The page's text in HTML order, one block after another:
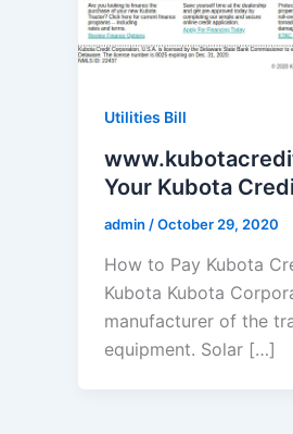
Utilities Bill
Your Kubota
admin /October 29, 2020
How to Pay Kubota
Kubota Kubota
manufacturer of the
equipment. Solar […]